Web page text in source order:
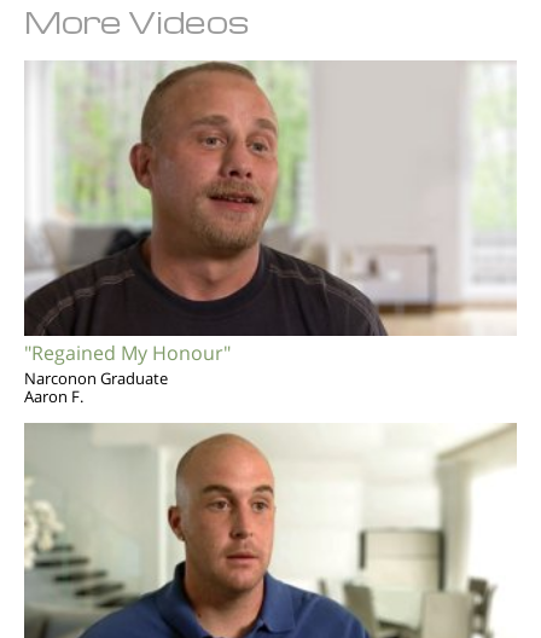
More Videos
"Regained My Honour"
Narconon Graduate
Aaron F.